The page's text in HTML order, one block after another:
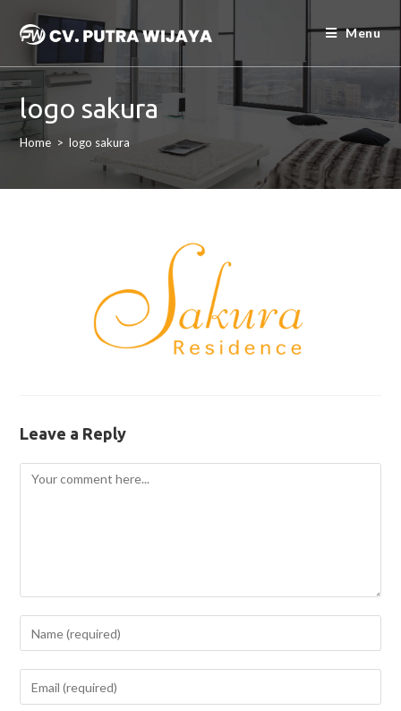
Menu
logo sakura
Home > logo sakura
Leave a Reply